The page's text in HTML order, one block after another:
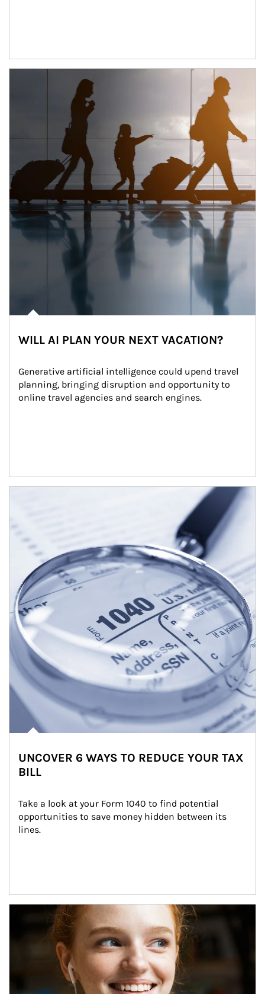
WILL AI PLAN YOUR NEXT VACATION?
Generative artificial intelligence could upend travel
planning, bringing disruption and opportunity to
online travel agencies and search engines.
UNCOVER 6 WAYS TO REDUCE YOUR TAX
BILL
Take a look at your Form 1040 to find potential
opportunities to save money hidden between its
lines.
Article Image